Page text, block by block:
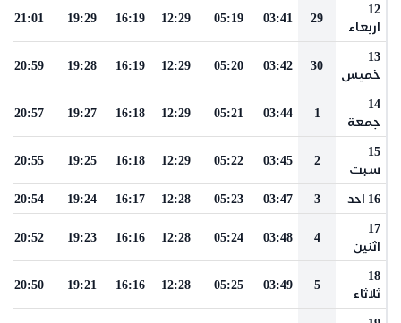
12
اربعاء
29
03:41
05:19
12:29
16:19
19:29
21:01
13
خميس
30
03:42
05:20
12:29
16:19
19:28
20:59
14
جمعة
1
03:44
05:21
12:29
16:18
19:27
20:57
15
سبت
2
03:45
05:22
12:29
16:18
19:25
20:55
16 احد 3
03:47
05:23
12:28
16:17
19:24
20:54
17
اثنين
4
03:48
05:24
12:28
16:16
19:23
20:52
18
ثلاثاء
5
03:49
05:25
12:28
16:16
19:21
20:50